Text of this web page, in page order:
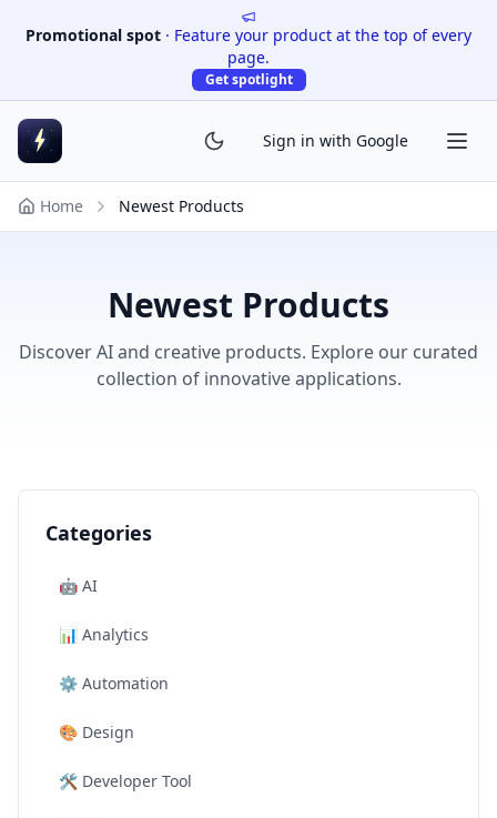
Promotional spot · Feature your product at the top of every
page.
Get spotlight
Sign in with Google
Home Newest Products
Newest Products
Discover AI and creative products. Explore our curated
collection of innovative applications.
Categories
🤖 AI
📊 Analytics
⚙️ Automation
🎨 Design
🛠️ Developer Tool